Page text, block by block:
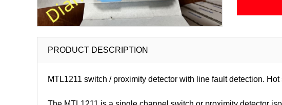
PRODUCT DESCRIPTION
MTL1211 switch / proximity detector with line fault detection.